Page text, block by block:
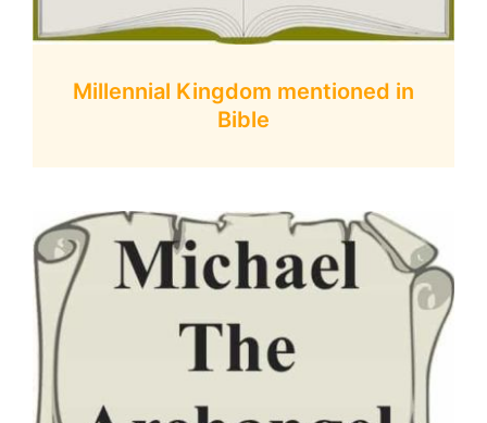
Millennial Kingdom mentioned in
Bible